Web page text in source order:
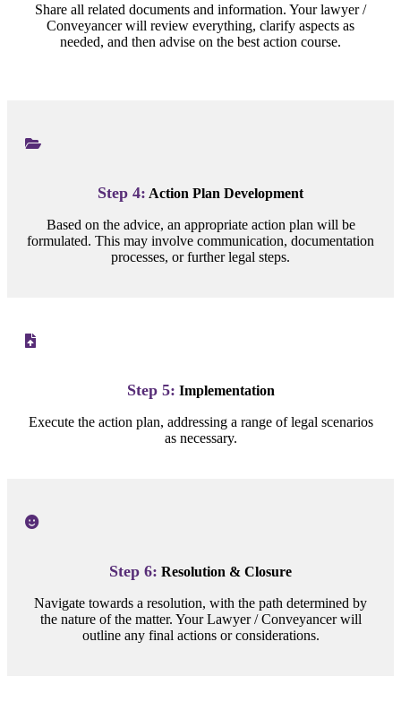
Share all related documents and information. Your lawyer /
Conveyancer will review everything, clarify aspects as
needed, and then advise on the best action course.
Step 4: Action Plan Development
Based on the advice, an appropriate action plan will be
formulated. This may involve communication, documentation
processes, or further legal steps.
Step 5: Implementation
Execute the action plan, addressing a range of legal scenarios
as necessary.
Step 6: Resolution & Closure
Navigate towards a resolution, with the path determined by
the nature of the matter. Your Lawyer / Conveyancer will
outline any final actions or considerations.